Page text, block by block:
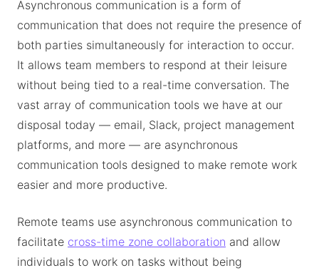
Asynchronous communication is a form of
communication that does not require the presence of
both parties simultaneously for interaction to occur.
It allows team members to respond at their leisure
without being tied to a real-time conversation. The
vast array of communication tools we have at our
disposal today — email, Slack, project management
platforms, and more — are asynchronous
communication tools designed to make remote work
easier and more productive.
Remote teams use asynchronous communication to
facilitate cross-time zone collaboration and allow
individuals to work on tasks without being